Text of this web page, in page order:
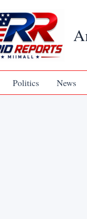
Politics News